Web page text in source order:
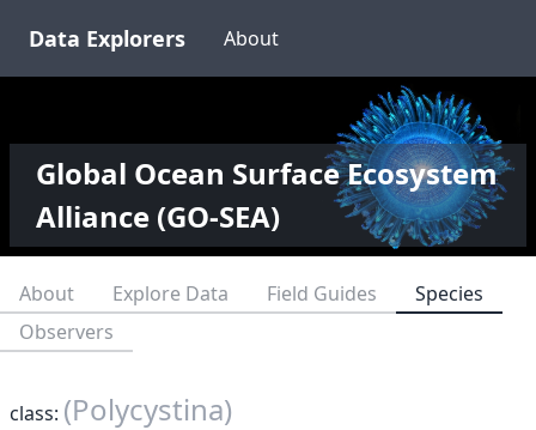
Data Explorers About
Global Ocean Surface Ecosystem
Alliance (GO-SEA)
About Explore Data Field Guides
Species
Observers
class: (Polycystina)